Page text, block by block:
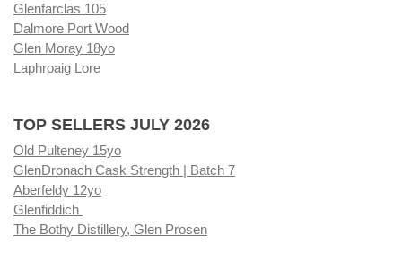
Glenfarclas 105
Dalmore Port Wood
Glen Moray 18yo
Laphroaig Lore
TOP SELLERS JULY 2026
Old Pulteney 15yo
GlenDronach Cask Strength | Batch 7
Aberfeldy 12yo
Glenfiddich
The Bothy Distillery, Glen Prosen